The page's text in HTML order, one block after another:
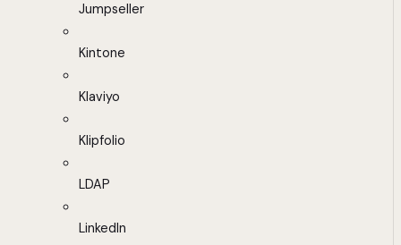
Jumpseller
Kintone
Klaviyo
Klipfolio
LDAP
LinkedIn